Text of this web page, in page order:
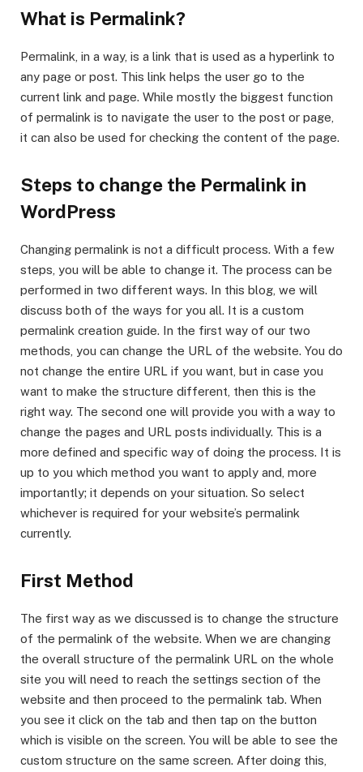
What is Permalink?
Permalink, in a way, is a link that is used as a hyperlink to
any page or post. This link helps the user go to the
current link and page. While mostly the biggest function
of permalink is to navigate the user to the post or page,
it can also be used for checking the content of the page.
Steps to change the Permalink in
WordPress
Changing permalink is not a difficult process. With a few
steps, you will be able to change it. The process can be
performed in two different ways. In this blog, we will
discuss both of the ways for you all. It is a custom
permalink creation guide. In the first way of our two
methods, you can change the URL of the website. You do
not change the entire URL if you want, but in case you
want to make the structure different, then this is the
right way. The second one will provide you with a way to
change the pages and URL posts individually. This is a
more defined and specific way of doing the process. It is
up to you which method you want to apply and, more
importantly; it depends on your situation. So select
whichever is required for your website’s permalink
currently.
First Method
The first way as we discussed is to change the structure
of the permalink of the website. When we are changing
the overall structure of the permalink URL on the whole
site you will need to reach the settings section of the
website and then proceed to the permalink tab. When
you see it click on the tab and then tap on the button
which is visible on the screen. You will be able to see the
custom structure on the same screen. After doing this,